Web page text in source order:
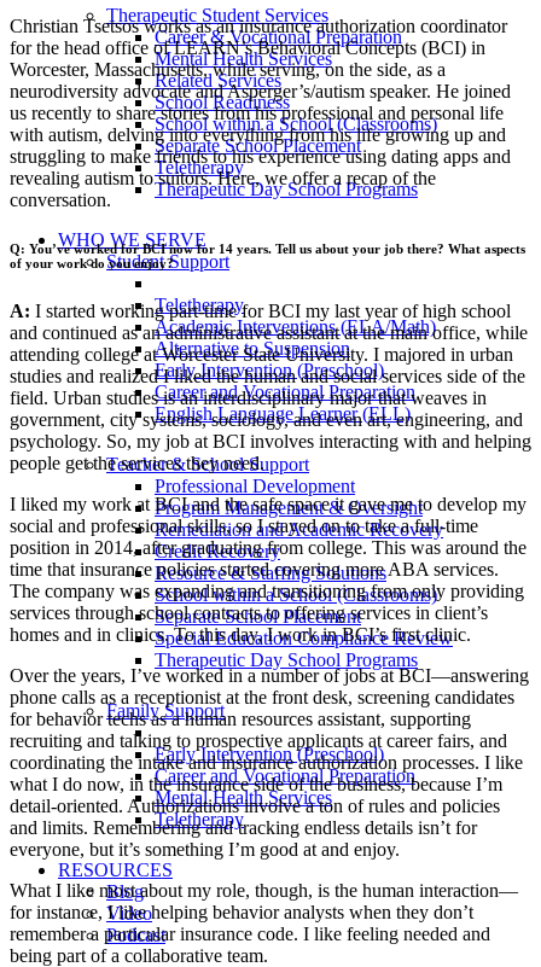
Therapeutic Student Services
Career & Vocational Preparation
Mental Health Services
Related Services
School Readiness
School within a School (Classrooms)
Separate School Placement
Teletherapy
Therapeutic Day School Programs
WHO WE SERVE
Student Support
Teletherapy
Academic Interventions (ELA/Math)
Alternative to Suspension
Early Intervention (Preschool)
Career and Vocational Preparation
English Language Learner (ELL)
Teacher & School Support
Professional Development
Program Management & Oversight
Remediation and Academic Recovery
Credit Recovery
Resource & Staffing Solutions
School within a School (Classrooms)
Separate School Placement
Special Education Compliance Review
Therapeutic Day School Programs
Family Support
Early Intervention (Preschool)
Career and Vocational Preparation
Mental Health Services
Teletherapy
RESOURCES
Blog
Video
Podcast
Christian Tsetsos works as an insurance authorization coordinator
for the head office of LEARN’s Behavioral Concepts (BCI) in
Worcester, Massachusetts, while serving, on the side, as a
neurodiversity advocate and Asperger’s/autism speaker. He joined
us recently to share stories from his professional and personal life
with autism, delving into everything from his life growing up and
struggling to make friends to his experience using dating apps and
revealing autism to suitors. Here, we offer a recap of the
conversation.
Q: You’ve worked for BCI now for 14 years. Tell us about your job there? What aspects
of your work do you enjoy?
A: I started working part-time for BCI my last year of high school
and continued as an administrative assistant at the main office, while
attending college at Worcester State University. I majored in urban
studies and realized I liked the human and social services side of the
field. Urban studies is an interdisciplinary major that weaves in
government, city systems, sociology, and even art, engineering, and
psychology. So, my job at BCI involves interacting with and helping
people get the services they need.
I liked my work at BCI and the safe space it gave me to develop my
social and professional skills, so I stayed on to take a full-time
position in 2014, after graduating from college. This was around the
time that insurance policies started covering more ABA services.
The company was expanding and transitioning from only providing
services through school contracts to offering services in client’s
homes and in clinics. To this day, I work in BCI’s first clinic.
Over the years, I’ve worked in a number of jobs at BCI—answering
phone calls as a receptionist at the front desk, screening candidates
for behavior techs as a human resources assistant, supporting
recruiting and talking to prospective applicants at career fairs, and
coordinating the intake and insurance authorization processes. I like
what I do now, in the insurance side of the business, because I’m
detail-oriented. Authorizations involve a ton of rules and policies
and limits. Remembering and tracking endless details isn’t for
everyone, but it’s something I’m good at and enjoy.
What I like most about my role, though, is the human interaction—
for instance, I like helping behavior analysts when they don’t
remember a particular insurance code. I like feeling needed and
being part of a collaborative team.